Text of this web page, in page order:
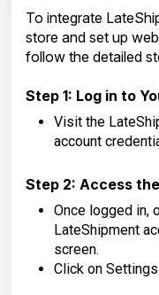
To integrate
store and set up
follow the detailed
Step 1: Log in to
Visit the
account
Step 2: Access
Once logged in,
LateShipment
screen.
Click on